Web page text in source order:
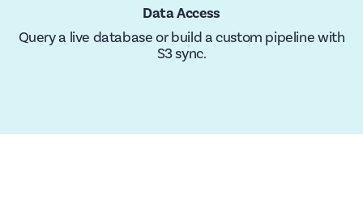
Data Access
Query a live database or build a custom pipeline with
S3 sync.